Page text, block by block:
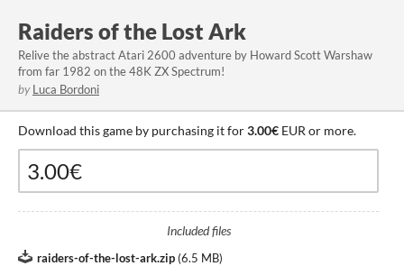
Raiders of the Lost Ark
Relive the abstract Atari 2600 adventure by Howard Scott Warshaw
from far 1982 on the 48K ZX Spectrum!
by Luca Bordoni
Download this game by purchasing it for3.00€ EUR or more.
Included files
raiders-of-the-lost-ark.zip (6.5 MB)